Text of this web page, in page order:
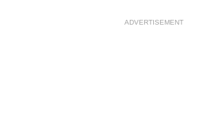
ADVERTISEMENT